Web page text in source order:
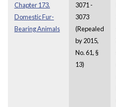
Chapter 173.
Domestic Fur-
Bearing Animals
3071 -
3073
(Repealed
by 2015,
No. 61, §
13)